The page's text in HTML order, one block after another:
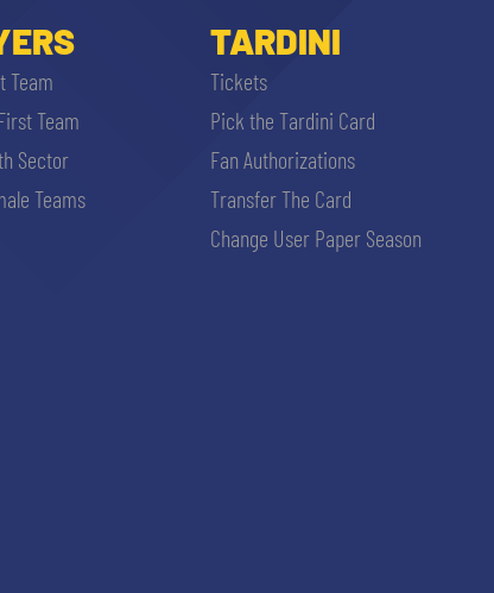
Team
Team
Sector
Teams
TARDINI
Tickets
Pick the Tardini Card
Fan Authorizations
Transfer The Card
Change User Paper Season